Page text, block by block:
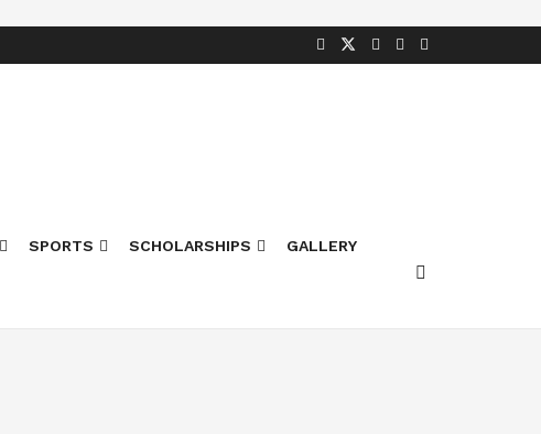
SPORTS SCHOLARSHIPS GALLERY